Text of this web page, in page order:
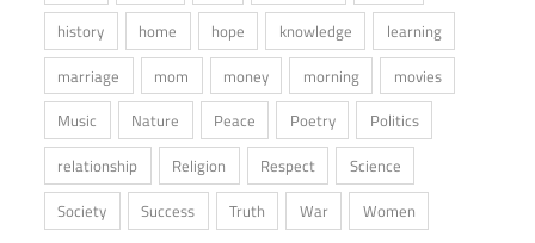
history
home hope knowledge
learning
marriage
mom money morning
movies
Music
Nature Peace Poetry
Politics
relationship
Religion Respect
Science
Society
Success Truth War Women